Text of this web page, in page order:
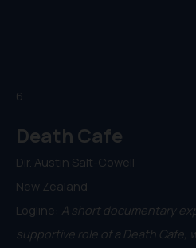
6.
Death Cafe
Dir. Austin Salt-Cowell
New Zealand
Logline: A short documentary
supportive role of a Death Cafe,